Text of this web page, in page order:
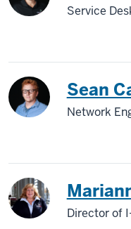
Service
Sean
Network
Director of